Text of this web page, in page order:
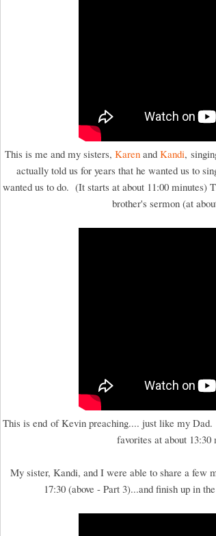
This is me and my sisters, Karenand Kandi,
actually told us for years that he wanted us to
wanted us to do. (It starts at about 11:00 minutes)
brother's sermon (at
This is end of Kevin preaching.... just like my
favorites at about 13:30
My sister, Kandi, and I were able to share a few
17:30 (above - Part 3)...and finish up in